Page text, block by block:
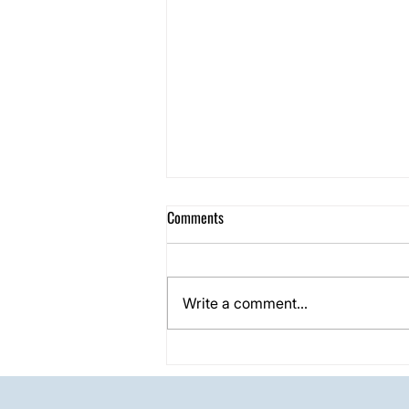
Project in Carrollton, TX
Comments
Write a comment...